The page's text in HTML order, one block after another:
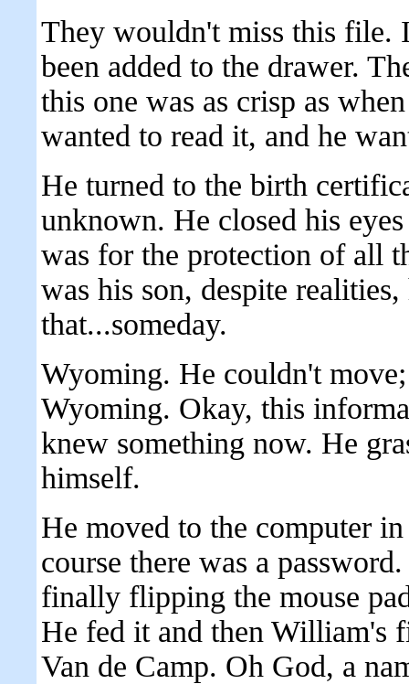
They wouldn't miss this file.
been added to the drawer.
this one was as crisp as
wanted to read it, and he
He turned to the birth
unknown. He closed his
was for the protection of all
was his son, despite
that...someday.
Wyoming. He couldn't
Wyoming. Okay, this
knew something now. He
himself.
He moved to the computer
course there was a
finally flipping the mouse
He fed it and then William's
Van de Camp. Oh God, a